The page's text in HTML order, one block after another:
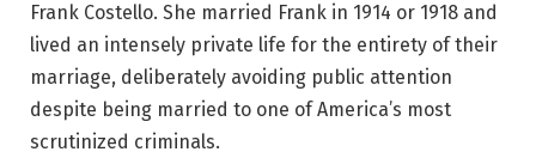
Frank Costello. She married Frank in 1914 or 1918 and
lived an intensely private life for the entirety of their
marriage, deliberately avoiding public attention
despite being married to one of America’s most
scrutinized criminals.